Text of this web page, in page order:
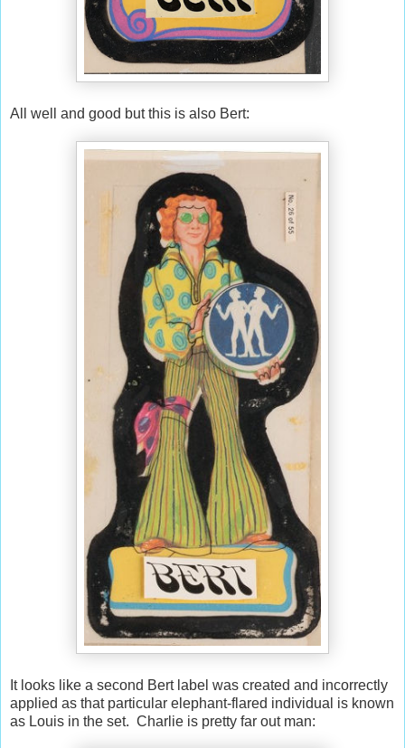
All well and good but this is also Bert:
It looks like a second Bert label was created and incorrectly
applied as that particular elephant-flared individual is known
as Louis in the set. Charlie is pretty far out man: